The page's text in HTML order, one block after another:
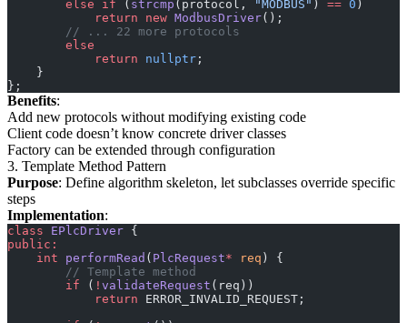
        else
if ( strcmp (protocol, "MODBUS" ) == 0 )
            return
new ModbusDriver();
        // ... 22 more protocols
        else
            return
nullptr ;
    }
};
Benefits:
Add new protocols without modifying existing code
Client code doesn’t know concrete driver classes
Factory can be extended through configuration
3. Template Method Pattern
Purpose: Define algorithm skeleton, let subclasses override specific
steps
Implementation:
class EPlcDriver {
public:
    int
performRead ( PlcRequest* req ) {
        // Template method
        if
( ! validateRequest (req))
            return
ERROR_INVALID_REQUEST;